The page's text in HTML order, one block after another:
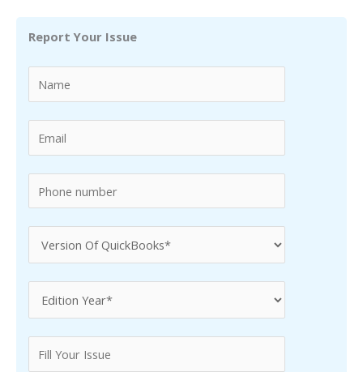
Report Your Issue